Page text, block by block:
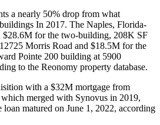
a nearly 50% drop from what
In 2017. The Naples, Florida-
$28.6M for the two-building, 208K SF
Morris Road and $18.5M for the
Pointe 200 building at 5900
to the Reonomy property database.
with a $32M mortgage from
merged with Synovus in 2019,
matured on June 1, 2022, according